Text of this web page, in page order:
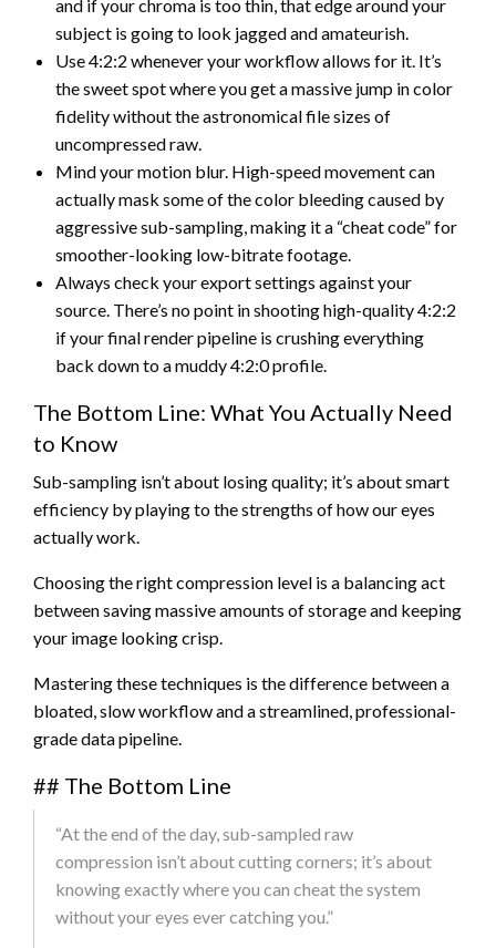
and if your chroma is too thin, that edge around your
subject is going to look jagged and amateurish.
Use 4:2:2 whenever your workflow allows for it. It’s
the sweet spot where you get a massive jump in color
fidelity without the astronomical file sizes of
uncompressed raw.
Mind your motion blur. High-speed movement can
actually mask some of the color bleeding caused by
aggressive sub-sampling, making it a “cheat code” for
smoother-looking low-bitrate footage.
Always check your export settings against your
source. There’s no point in shooting high-quality 4:2:2
if your final render pipeline is crushing everything
back down to a muddy 4:2:0 profile.
The Bottom Line: What You Actually Need
to Know
Sub-sampling isn’t about losing quality; it’s about smart
efficiency by playing to the strengths of how our eyes
actually work.
Choosing the right compression level is a balancing act
between saving massive amounts of storage and keeping
your image looking crisp.
Mastering these techniques is the difference between a
bloated, slow workflow and a streamlined, professional-
grade data pipeline.
## The Bottom Line
“At the end of the day, sub-sampled raw
compression isn’t about cutting corners; it’s about
knowing exactly where you can cheat the system
without your eyes ever catching you.”